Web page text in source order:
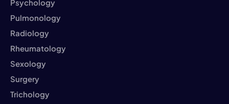
Psychology
Pulmonology
Radiology
Rheumatology
Sexology
Surgery
Trichology